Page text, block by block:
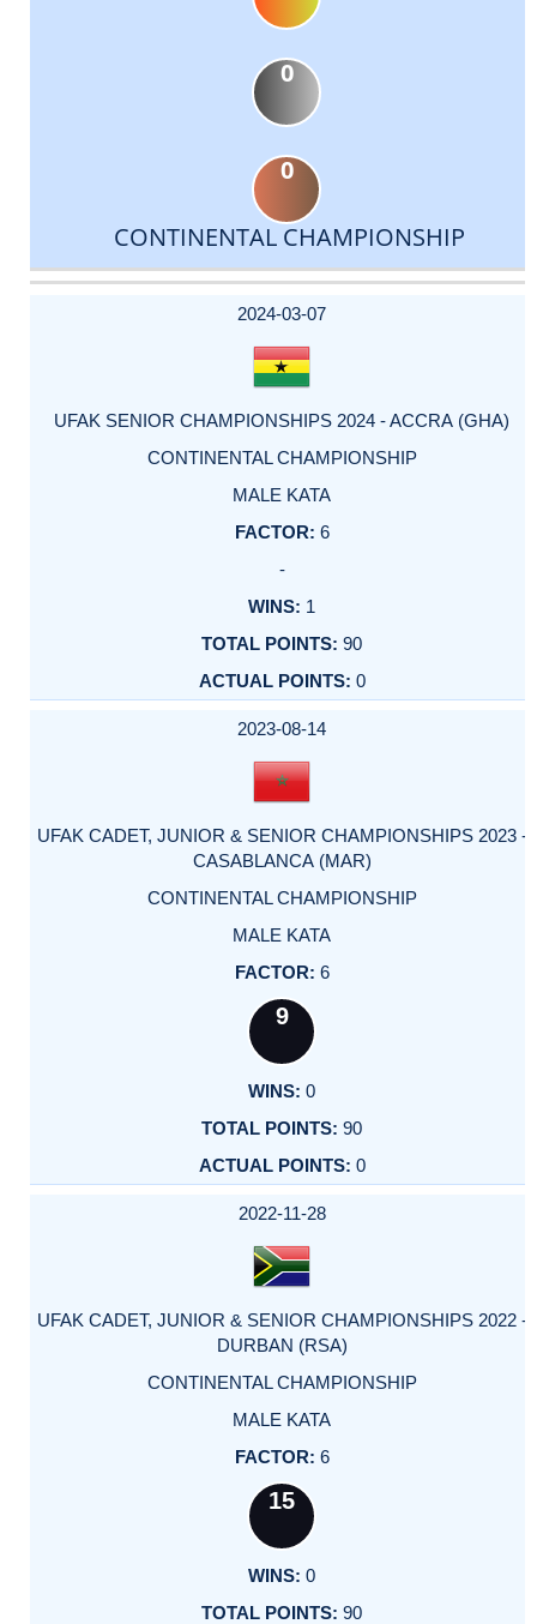
0
0
CONTINENTAL CHAMPIONSHIP
DATE
EVENT
TYPE
CATEGORY
EVENT
RANK
WINS
POINTS
ACTUAL
2024-03-07
UFAK SENIOR CHAMPIONSHIPS 2024 - ACCRA (GHA)
CONTINENTAL CHAMPIONSHIP
MALE KATA
6
-
1
90
0
2023-08-14
UFAK CADET, JUNIOR & SENIOR CHAMPIONSHIPS 2023 -
CASABLANCA (MAR)
CONTINENTAL CHAMPIONSHIP
MALE KATA
6
9
0
90
0
2022-11-28
UFAK CADET, JUNIOR & SENIOR CHAMPIONSHIPS 2022 -
DURBAN (RSA)
CONTINENTAL CHAMPIONSHIP
MALE KATA
6
15
0
90